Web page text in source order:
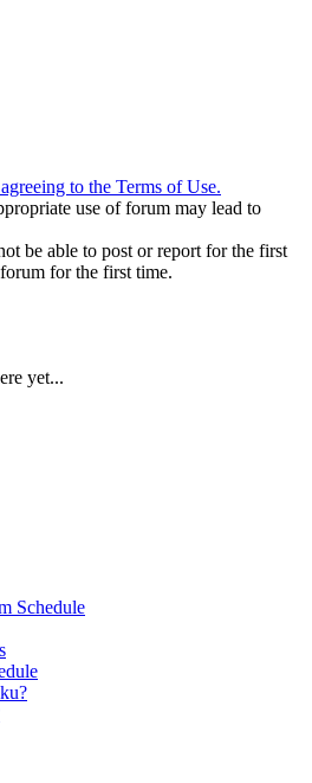
to the Terms of Use.
use of forum may lead to
be able to post or report for the first
for the first time.
yet...
Schedule